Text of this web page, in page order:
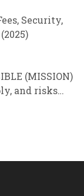
Security,
(MISSION)
and risks